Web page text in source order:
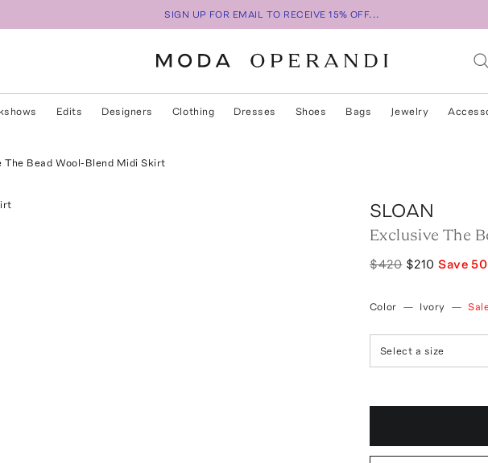
SIGN UP FOR EMAIL TO RECEIVE 15% OFF...
Edits Designers Clothing Dresses Shoes Bags Jewelry
The Bead Wool-Blend Midi Skirt
SLOAN
Exclusive The
$420 $210 Save50
Color — Ivory —
Select a size